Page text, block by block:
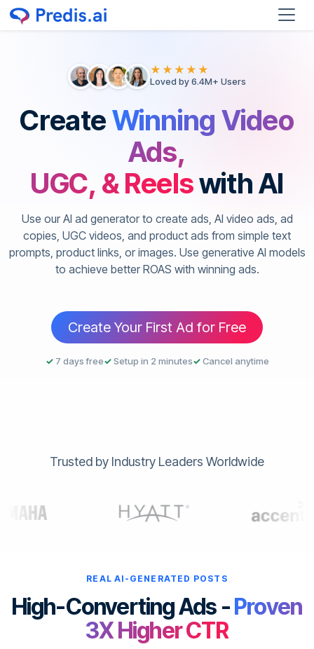
★★★★★
Loved by 6.4M+ Users
CreateWinning Video
Ads,
UGC, & Reelswith AI
Use our AI ad generator to create ads, AI video ads, ad
copies, UGC videos, and product ads from simple text
prompts, product links, or images. Use generative AI models
to achieve better ROAS with winning ads.
Create Your First Ad for Free
✓7 days free✓Setup in 2 minutes✓Cancel anytime
Trusted by Industry Leaders Worldwide
REAL AI-GENERATED POSTS
High-Converting Ads -Proven
3X Higher CTR